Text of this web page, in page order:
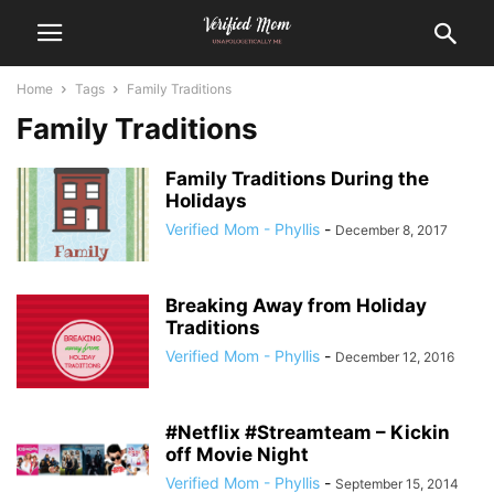
Home Tags Family Traditions
Family Traditions
Family Traditions During the
Holidays
Verified Mom - Phyllis - December 8, 2017
Breaking Away from Holiday
Traditions
Verified Mom - Phyllis - December 12, 2016
#Netflix #Streamteam – Kickin
off Movie Night
Verified Mom - Phyllis - September 15, 2014